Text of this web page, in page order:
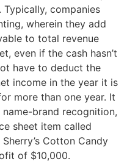
companies
wherein they add
to total revenue
even if the cash hasn’t
have to deduct the
income in the year it is
more than one year. It
brand recognition,
sheet item called
Cotton Candy
of $10,000.